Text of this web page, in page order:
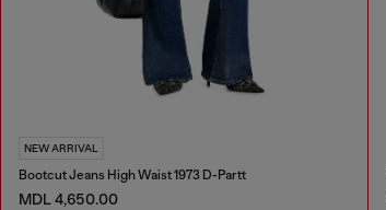
NEW ARRIVAL
Bootcut Jeans High Waist 1973 D-Partt
MDL 4,650.00